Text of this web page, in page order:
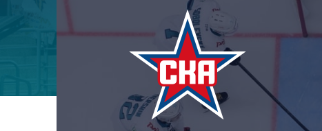
Tarasov division
Dinamo Mn
Dynamo M
Lokomotiv
Severstal